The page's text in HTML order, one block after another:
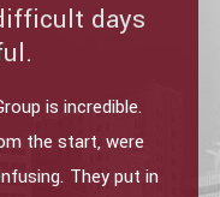
days
is incredible.
the start, were
They put in